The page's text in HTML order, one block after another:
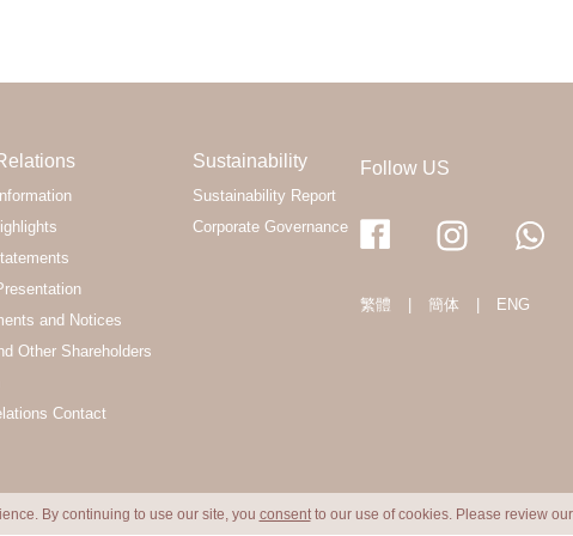
and Notices
Other Shareholders
Contact
Sustainability
Sustainability Report
Corporate Governance
Follow US
繁體 簡体 ENG
By continuing to use our site, you consentto our use of cookies. Please review our